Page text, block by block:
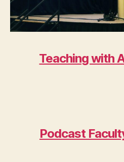
Teaching with
Podcast